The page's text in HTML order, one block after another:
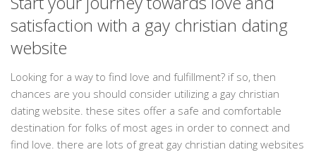
satisfaction with a gay christian dating
website
Looking for a way to find love and fulfillment? if so, then
chances are you should consider utilizing a gay christian
dating website. these sites offer a safe and comfortable
destination for folks of most ages in order to connect and
find love. there are lots of great gay christian dating websites